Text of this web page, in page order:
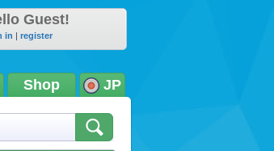
Guest!
in | register
Shop JP